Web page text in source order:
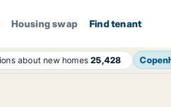
Housing swap Find tenant
about new homes25,428